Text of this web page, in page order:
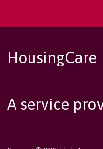
HousingCare
A service